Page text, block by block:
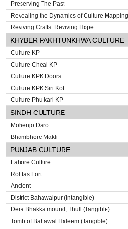
Preserving The Past
Revealing the Dynamics of Culture Mapping
Reviving Crafts. Reviving Hope
KHYBER PAKHTUNKHWA CULTURE
Culture KP
Culture Cheal KP
Culture KPK Doors
Culture KPK Siri Kot
Culture Phulkari KP
SINDH CULTURE
Mohenjo Daro
Bhambhore Makli
PUNJAB CULTURE
Lahore Culture
Rohtas Fort
Ancient
District Bahawalpur (Intangible)
Dera Bhakka mound, Thull (Tangible)
Tomb of Bahawal Haleem (Tangible)